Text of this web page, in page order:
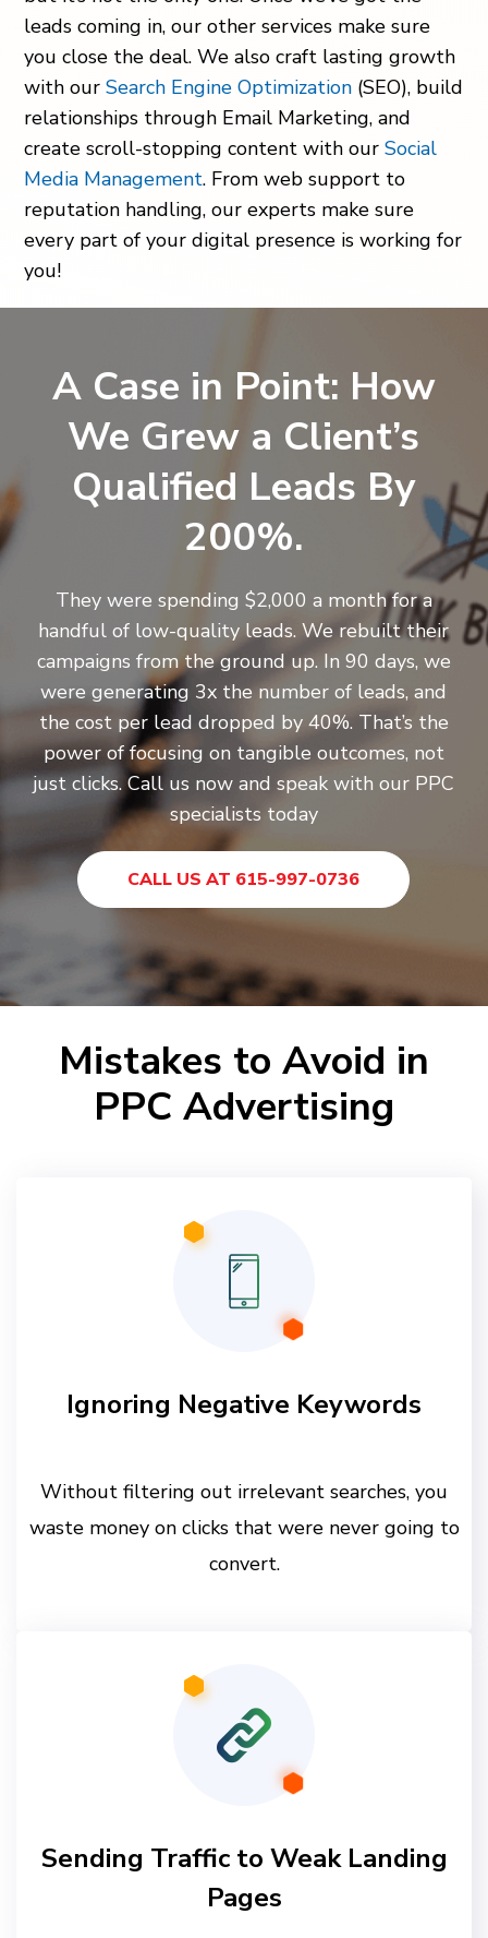
leads coming in, our other services make sure
you close the deal. We also craft lasting growth
with ourSearch Engine Optimization (SEO), build
relationships through Email Marketing, and
create scroll-stopping content with ourSocial
Media Management. From web support to
reputation handling, our experts make sure
every part of your digital presence is working for
you!
A Case in Point: How
We Grew a Client’s
Qualified Leads By
200%.
They were spending $2,000 a month for a
handful of low-quality leads. We rebuilt their
campaigns from the ground up. In 90 days, we
were generating 3x the number of leads, and
the cost per lead dropped by 40%. That’s the
power of focusing on tangible outcomes, not
just clicks.Call us now and speak with our PPC
specialists today
CALL US AT 615-997-0736
Mistakes to Avoid in
PPC Advertising
Ignoring Negative Keywords
Without filtering out irrelevant searches, you
waste money on clicks that were never going to
convert.
Sending Traffic to Weak Landing
Pages